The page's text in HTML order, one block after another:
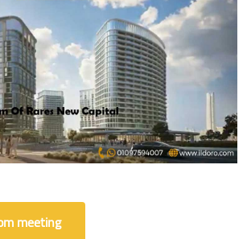
meeting